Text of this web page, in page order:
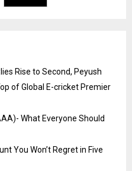
Rise to Second, Peyush
of Global E-cricket Premier
What Everyone Should
You Won’t Regret in Five